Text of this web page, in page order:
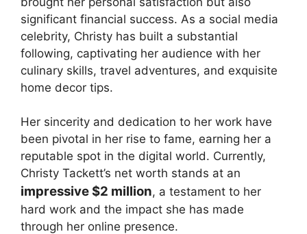
significant financial success. As a social media
celebrity, Christy has built a substantial
following, captivating her audience with her
culinary skills, travel adventures, and exquisite
home decor tips.
Her sincerity and dedication to her work have
been pivotal in her rise to fame, earning her a
reputable spot in the digital world. Currently,
Christy Tackett’s net worth stands at an
impressive $2 million, a testament to her
hard work and the impact she has made
through her online presence.